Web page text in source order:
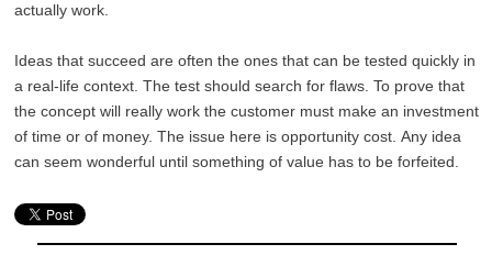
actually work.
Ideas that succeed are often the ones that can be tested quickly in
a real-life context. The test should search for flaws. To prove that
the concept will really work the customer must make an investment
of time or of money. The issue here is opportunity cost. Any idea
can seem wonderful until something of value has to be forfeited.